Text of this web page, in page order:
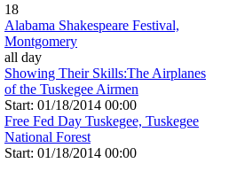
18
Alabama Shakespeare Festival,
Montgomery
all day
Showing Their Skills:The Airplanes
of the Tuskegee Airmen
Start: 01/18/2014 00:00
Free Fed Day Tuskegee, Tuskegee
National Forest
Start: 01/18/2014 00:00